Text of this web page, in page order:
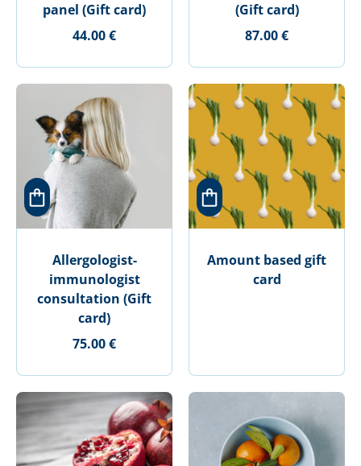
panel (Gift card)
44.00 €
(Gift card)
87.00 €
Allergologist-
immunologist
consultation (Gift
card)
75.00 €
Amount based gift
card